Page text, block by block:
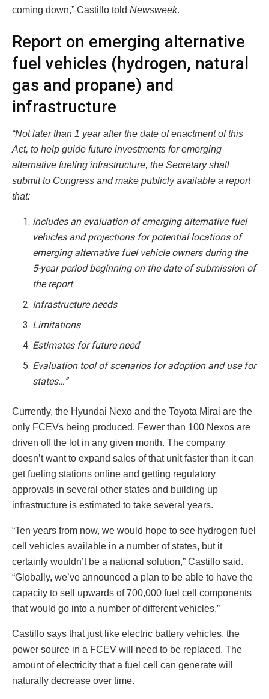
coming down,” Castillo told Newsweek.
Report on emerging alternative
fuel vehicles (hydrogen, natural
gas and propane) and
infrastructure
“Not later than 1 year after the date of enactment of this
Act, to help guide future investments for emerging
alternative fueling infrastructure, the Secretary shall
submit to Congress and make publicly available a report
that:
includes an evaluation of emerging alternative fuel
vehicles and projections for potential locations of
emerging alternative fuel vehicle owners during the
5-year period beginning on the date of submission of
the report
Infrastructure needs
Limitations
Estimates for future need
Evaluation tool of scenarios for adoption and use for
states…”
Currently, the Hyundai Nexo and the Toyota Mirai are the
only FCEVs being produced. Fewer than 100 Nexos are
driven off the lot in any given month. The company
doesn’t want to expand sales of that unit faster than it can
get fueling stations online and getting regulatory
approvals in several other states and building up
infrastructure is estimated to take several years.
“Ten years from now, we would hope to see hydrogen fuel
cell vehicles available in a number of states, but it
certainly wouldn’t be a national solution,” Castillo said.
“Globally, we’ve announced a plan to be able to have the
capacity to sell upwards of 700,000 fuel cell components
that would go into a number of different vehicles.”
Castillo says that just like electric battery vehicles, the
power source in a FCEV will need to be replaced. The
amount of electricity that a fuel cell can generate will
naturally decrease over time.